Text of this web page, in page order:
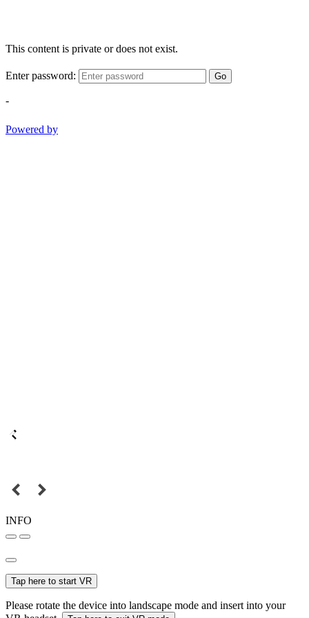
This content is private or does not exist.
Enter password: Go
-
Powered by
INFO
Tap here to start VR
Please rotate the device into landscape mode and insert into your